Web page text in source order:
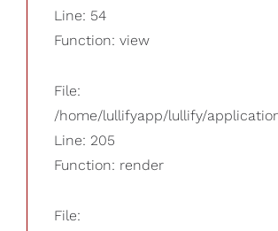
Line: 54
Function: view
File:
/home/lullifyapp/lullify/
Line: 205
Function: render
File: